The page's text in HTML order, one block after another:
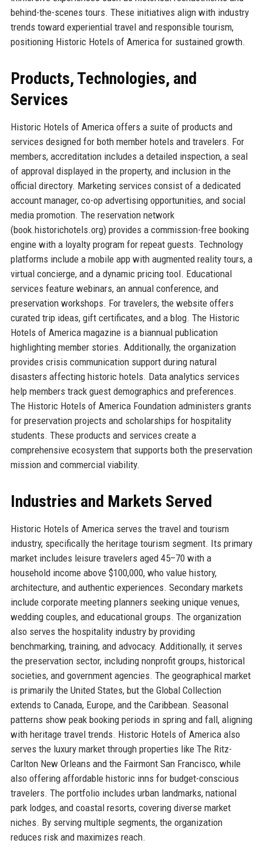
behind-the-scenes tours. These initiatives align with industry
trends toward experiential travel and responsible tourism,
positioning Historic Hotels of America for sustained growth.
Products, Technologies, and
Services
Historic Hotels of America offers a suite of products and
services designed for both member hotels and travelers. For
members, accreditation includes a detailed inspection, a seal
of approval displayed in the property, and inclusion in the
official directory. Marketing services consist of a dedicated
account manager, co-op advertising opportunities, and social
media promotion. The reservation network
(book.historichotels.org) provides a commission-free booking
engine with a loyalty program for repeat guests. Technology
platforms include a mobile app with augmented reality tours, a
virtual concierge, and a dynamic pricing tool. Educational
services feature webinars, an annual conference, and
preservation workshops. For travelers, the website offers
curated trip ideas, gift certificates, and a blog. The Historic
Hotels of America magazine is a biannual publication
highlighting member stories. Additionally, the organization
provides crisis communication support during natural
disasters affecting historic hotels. Data analytics services
help members track guest demographics and preferences.
The Historic Hotels of America Foundation administers grants
for preservation projects and scholarships for hospitality
students. These products and services create a
comprehensive ecosystem that supports both the preservation
mission and commercial viability.
Industries and Markets Served
Historic Hotels of America serves the travel and tourism
industry, specifically the heritage tourism segment. Its primary
market includes leisure travelers aged 45–70 with a
household income above $100,000, who value history,
architecture, and authentic experiences. Secondary markets
include corporate meeting planners seeking unique venues,
wedding couples, and educational groups. The organization
also serves the hospitality industry by providing
benchmarking, training, and advocacy. Additionally, it serves
the preservation sector, including nonprofit groups, historical
societies, and government agencies. The geographical market
is primarily the United States, but the Global Collection
extends to Canada, Europe, and the Caribbean. Seasonal
patterns show peak booking periods in spring and fall, aligning
with heritage travel trends. Historic Hotels of America also
serves the luxury market through properties like The Ritz-
Carlton New Orleans and the Fairmont San Francisco, while
also offering affordable historic inns for budget-conscious
travelers. The portfolio includes urban landmarks, national
park lodges, and coastal resorts, covering diverse market
niches. By serving multiple segments, the organization
reduces risk and maximizes reach.